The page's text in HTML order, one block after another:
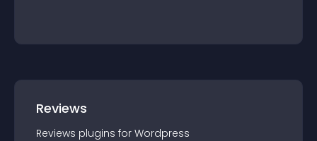
Reviews
Reviews plugins for Wordpress